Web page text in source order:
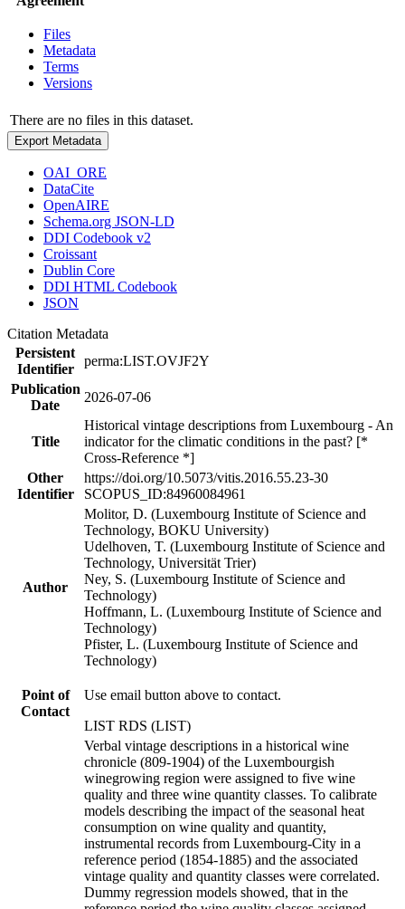
Files
Metadata
Terms
Versions
There are no files in this dataset.
Export Metadata
OAI_ORE
DataCite
OpenAIRE
Schema.org JSON-LD
DDI Codebook v2
Croissant
Dublin Core
DDI HTML Codebook
JSON
Citation Metadata
Persistent
Identifier
perma:LIST.OVJF2Y
Publication
Date
2026-07-06
Title
Historical vintage descriptions from Luxembourg - An
indicator for the climatic conditions in the past? [*
Cross-Reference *]
Other
Identifier
https://doi.org/10.5073/vitis.2016.55.23-30
SCOPUS_ID:84960084961
Author
Molitor, D. (Luxembourg Institute of Science and
Technology, BOKU University)
Udelhoven, T. (Luxembourg Institute of Science and
Technology, Universität Trier)
Ney, S. (Luxembourg Institute of Science and
Technology)
Hoffmann, L. (Luxembourg Institute of Science and
Technology)
Pfister, L. (Luxembourg Institute of Science and
Technology)
Point of
Contact
Use email button above to contact.
LIST RDS (LIST)
Verbal vintage descriptions in a historical wine
chronicle (809-1904) of the Luxembourgish
winegrowing region were assigned to five wine
quality and three wine quantity classes. To calibrate
models describing the impact of the seasonal heat
consumption on wine quality and quantity,
instrumental records from Luxembourg-City in a
reference period (1854-1885) and the associated
vintage quality and quantity classes were correlated.
Dummy regression models showed, that in the